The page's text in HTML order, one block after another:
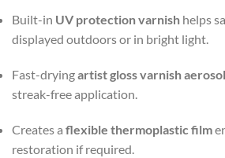
Built-in UV protection varnish helps
displayed outdoors or in bright light.
Fast-dryingartist gloss varnish aerosol
streak-free application.
Creates a flexible thermoplastic film
restoration if required.